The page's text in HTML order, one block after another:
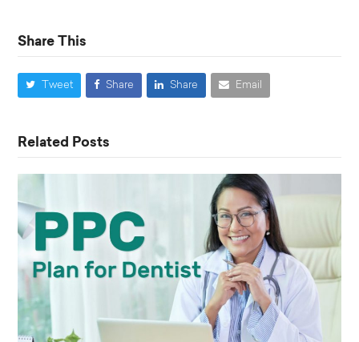
Share This
Tweet Share Share Email
Related Posts